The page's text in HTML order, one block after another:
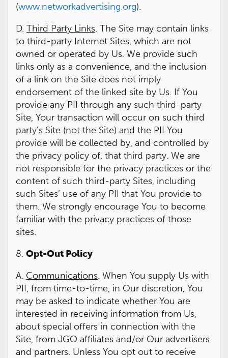
(www.networkadvertising.org).
D. Third Party Links. The Site may contain links
to third-party Internet Sites, which are not
owned or operated by Us. We provide such
links only as a convenience, and the inclusion
of a link on the Site does not imply
endorsement of the linked site by Us. If You
provide any PII through any such third-party
Site, Your transaction will occur on such third
party’s Site (not the Site) and the PII You
provide will be collected by, and controlled by
the privacy policy of, that third party. We are
not responsible for the privacy practices or the
content of such third-party Sites, including
such Sites’ use of any PII that You provide to
them. We strongly encourage You to become
familiar with the privacy practices of those
sites.
8. Opt-Out Policy
A. Communications. When You supply Us with
PII, from time-to-time, in Our discretion, You
may be asked to indicate whether You are
interested in receiving information from Us,
about special offers in connection with the
Site, from JGO affiliates and/or Our advertisers
and partners. Unless You opt out to receive